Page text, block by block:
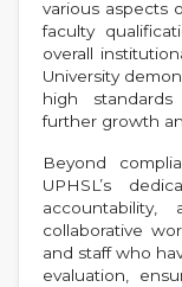
various aspects
faculty
overall
University
high
further growth
Beyond
UPHSL’s
collaborative
and staff who
evaluation,